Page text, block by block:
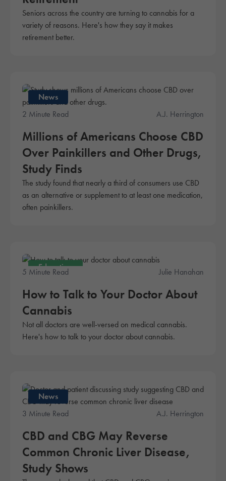
Seniors across the country are turning to cannabis for a
variety of reasons. Here's how they say it makes
retirement better.
News
2 Minute Read
A.J. Herrington
Millions of Americans Choose CBD
Over Painkillers and Other Drugs,
Study Finds
The study found that nearly a third of consumers use CBD
as an alternative or supplement to at least one medication,
often painkillers.
Education
5 Minute Read Julie Hanahan
How to Talk to Your Doctor About
Cannabis
Not all doctors are well-versed on medical cannabis.
Here's how to talk to your doctor about cannabis.
News
3 Minute Read
A.J. Herrington
CBD and CBG May Reverse
Common Chronic Liver Disease,
Study Shows